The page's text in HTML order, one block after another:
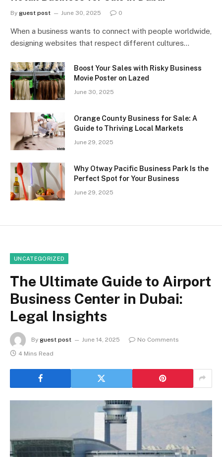
By guest post June 30, 2025 0
When a business wants to connect with people worldwide,
designing websites that respect different cultures…
Boost Your Sales with Risky Business
Movie Poster on Lazed
June 30, 2025
Orange County Business for Sale: A
Guide to Thriving Local Markets
June 29, 2025
Why Otway Pacific Business Park Is the
Perfect Spot for Your Business
June 29, 2025
UNCATEGORIZED
The Ultimate Guide to Airport
Business Center in Dubai:
Legal Insights
By guest post June 14, 2025
No Comments
4 Mins Read